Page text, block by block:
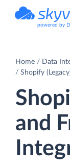
powered by
Home
Data
Shopify
and